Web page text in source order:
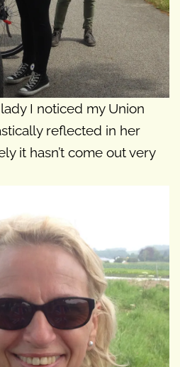
I noticed my Union
reflected in her
it hasn’t come out very